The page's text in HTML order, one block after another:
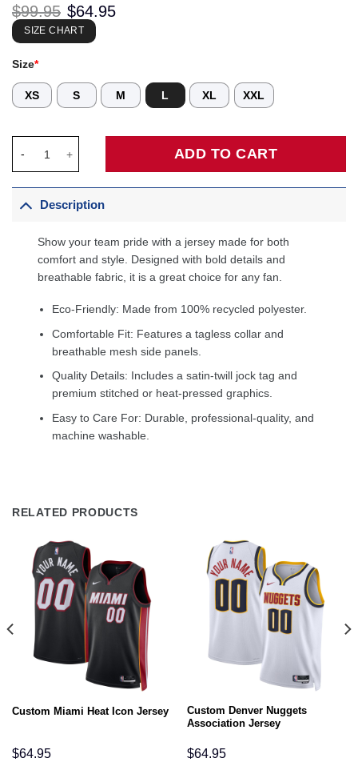
$99.95 Original
price
was:
$99.95.
$64.95
SIZE CHART
Size*
XS S M L XL XXL
ADD TO CART
Description
Show your team pride with a jersey made for both
comfort and style. Designed with bold details and
breathable fabric, it is a great choice for any fan.
Eco-Friendly: Made from 100% recycled polyester.
Comfortable Fit: Features a tagless collar and
breathable mesh side panels.
Quality Details: Includes a satin-twill jock tag and
premium stitched or heat-pressed graphics.
Easy to Care For: Durable, professional-quality, and
machine washable.
RELATED PRODUCTS
Custom Miami Heat Icon Jersey
$64.95
Custom Denver Nuggets
Association Jersey
$64.95